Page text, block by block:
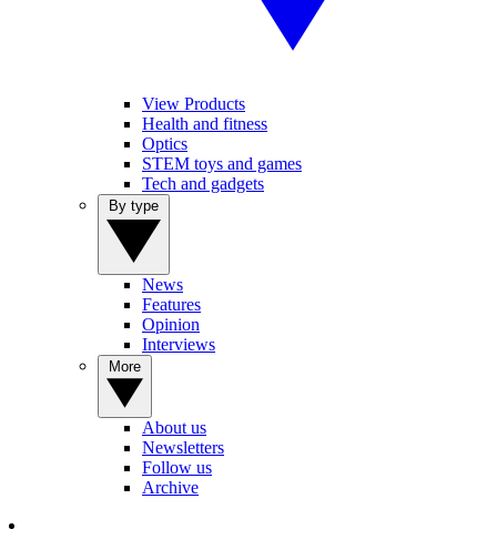
View Products
Health and fitness
Optics
STEM toys and games
Tech and gadgets
News
Features
Opinion
Interviews
About us
Newsletters
Follow us
Archive